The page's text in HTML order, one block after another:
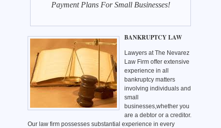
Payment Plans For Small Businesses!
BANKRUPTCY LAW
Lawyers at The Nevarez
Law Firm offer extensive
experience in all
bankruptcy matters
involving individuals and
small
businesses,whether you
are a debtor or a creditor.
Our law firm possesses substantial experience in every